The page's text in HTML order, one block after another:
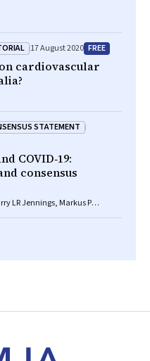
17 August 2020 FREE
cardiovascular
STATEMENT
COVID‐19:
consensus
LR Jennings, Markus P
Selwyn Wong, Mayanna